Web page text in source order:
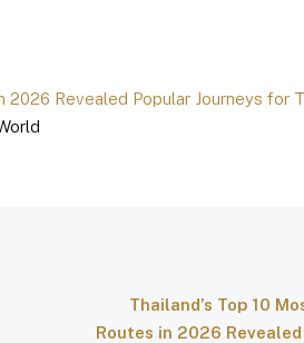
2026 Revealed Popular Journeys for
Thailand’s Top 10
Routes in 2026